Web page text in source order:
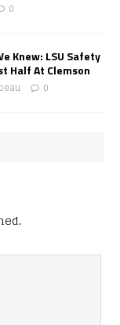
0
Knew: LSU Safety
Half At Clemson
0